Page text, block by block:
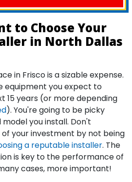
to Choose Your
in North Dallas
in Frisco is a sizable expense.
equipment you expect to
15 years (or more depending
). You're going to be picky
you install. Don't
your investment by not being
a reputable installer. The
is key to the performance of
cases, more important!